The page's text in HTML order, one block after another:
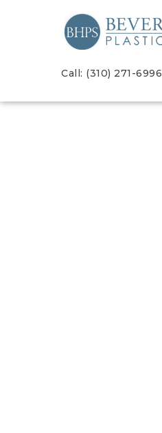
Call: (310) 271-6996